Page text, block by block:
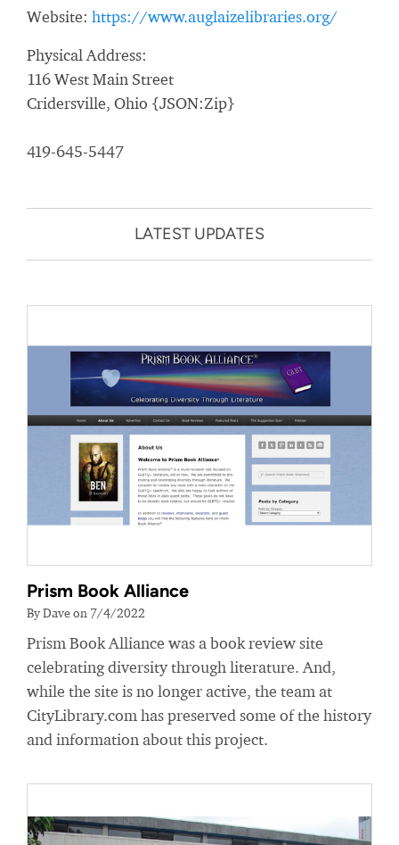
Website: https://www.auglaizelibraries.org/
Physical Address:
116 West Main Street
Cridersville, Ohio {JSON:Zip}
419-645-5447
LATEST UPDATES
Prism Book Alliance
By Dave on 7/4/2022
Prism Book Alliance was a book review site
celebrating diversity through literature. And,
while the site is no longer active, the team at
CityLibrary.com has preserved some of the history
and information about this project.